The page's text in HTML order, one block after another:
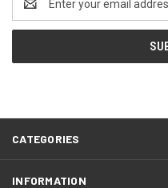
Address
CATEGORIES
INFORMATION